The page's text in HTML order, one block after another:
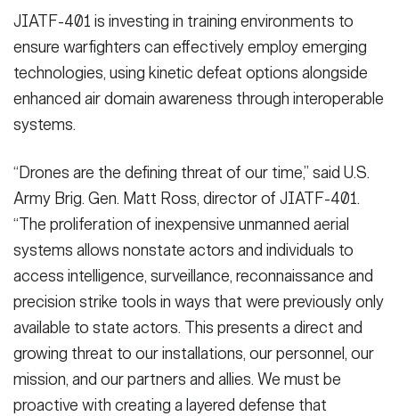
JIATF-401 is investing in training environments to
ensure warfighters can effectively employ emerging
technologies, using kinetic defeat options alongside
enhanced air domain awareness through interoperable
systems.
“Drones are the defining threat of our time,” said U.S.
Army Brig. Gen. Matt Ross, director of JIATF-401.
“The proliferation of inexpensive unmanned aerial
systems allows nonstate actors and individuals to
access intelligence, surveillance, reconnaissance and
precision strike tools in ways that were previously only
available to state actors. This presents a direct and
growing threat to our installations, our personnel, our
mission, and our partners and allies. We must be
proactive with creating a layered defense that